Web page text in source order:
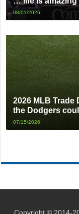
08/01/2026
2026 MLB Trade
the Dodgers
07/15/2026